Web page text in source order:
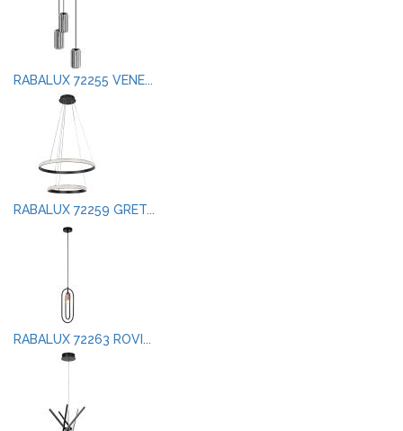
RABALUX 72255 VENE...
RABALUX 72259 GRET...
RABALUX 72263 ROVI...